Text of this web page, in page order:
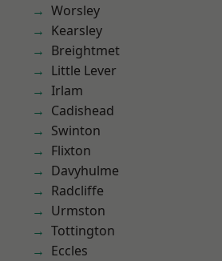
Worsley
Kearsley
Breightmet
Little Lever
Irlam
Cadishead
Swinton
Flixton
Davyhulme
Radcliffe
Urmston
Tottington
Eccles